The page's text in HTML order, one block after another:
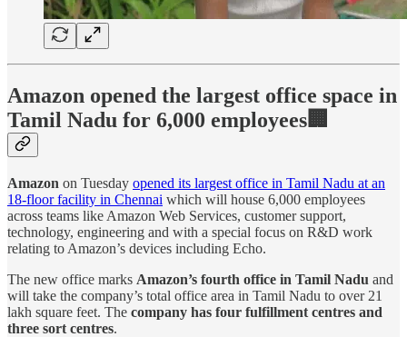
Amazon opened the largest office space in
Tamil Nadu for 6,000 employees🏢
Amazon on Tuesday opened its largest office in Tamil Nadu at an
18-floor facility in Chennai which will house 6,000 employees
across teams like Amazon Web Services, customer support,
technology, engineering and with a special focus on R&D work
relating to Amazon’s devices including Echo.
The new office marks Amazon’s fourth office in Tamil Nadu and
will take the company’s total office area in Tamil Nadu to over 21
lakh square feet. The company has four fulfillment centres and
three sort centres.